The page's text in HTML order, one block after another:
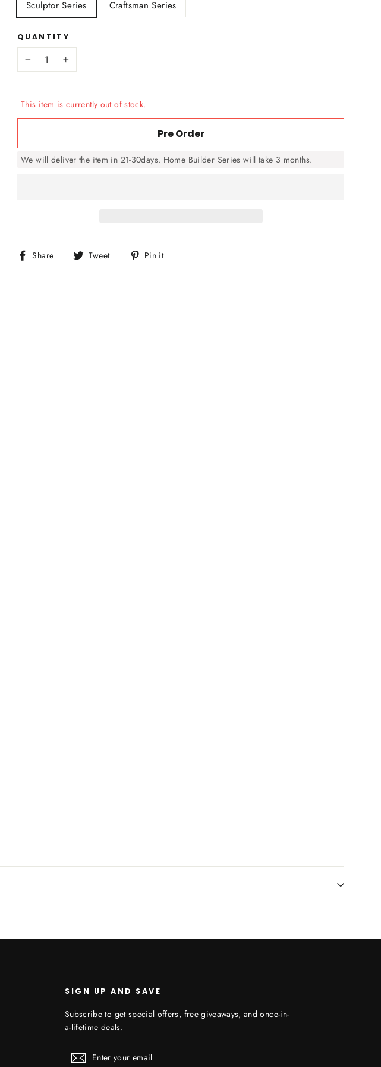
Sculptor Series Craftsman Series
QUANTITY
This item is currently out of stock.
Pre Order
We will deliver the item in 21-30days. Home Builder Series will take 3 months.
Share
Share Tweet
Tweet Pin it
SIGN UP AND SAVE
Subscribe to get special offers, free giveaways, and once-in-
a-lifetime deals.
Enter
your
Subscribe